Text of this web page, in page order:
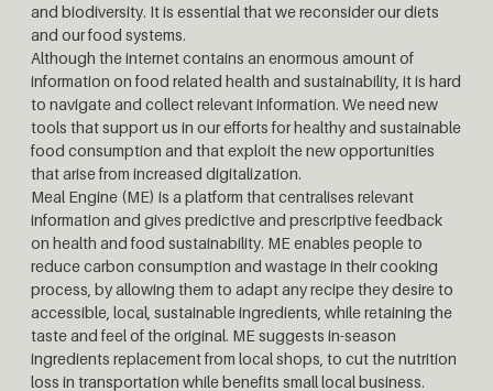
and biodiversity. It is essential that we reconsider our diets
and our food systems.
Although the internet contains an enormous amount of
information on food related health and sustainability, it is hard
to navigate and collect relevant information. We need new
tools that support us in our efforts for healthy and sustainable
food consumption and that exploit the new opportunities
that arise from increased digitalization.
Meal Engine (ME) is a platform that centralises relevant
information and gives predictive and prescriptive feedback
on health and food sustainability. ME enables people to
reduce carbon consumption and wastage in their cooking
process, by allowing them to adapt any recipe they desire to
accessible, local, sustainable ingredients, while retaining the
taste and feel of the original. ME suggests in-season
ingredients replacement from local shops, to cut the nutrition
loss in transportation while benefits small local business.